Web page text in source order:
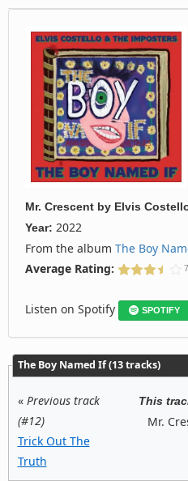
Mr. Crescent by Elvis
Year: 2022
From the album The Boy
Average Rating:
Listen on Spotify SPOTIFY
The Boy Named If (13 tracks)
« Previous track
(#12)
Trick Out The
Truth
This
Mr.